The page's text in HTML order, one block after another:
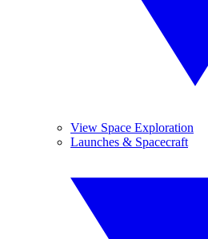
View Space Exploration
Launches & Spacecraft